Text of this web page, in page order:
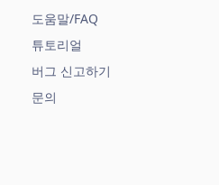
도움말/FAQ
튜토리얼
버그 신고하기
문의